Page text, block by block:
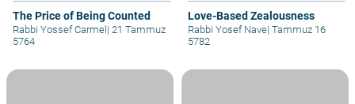
The Price of Being Counted
Rabbi Yossef Carmel| 21 Tammuz
5764
Love-Based Zealousness
Rabbi Yosef Nave| Tammuz 16
5782